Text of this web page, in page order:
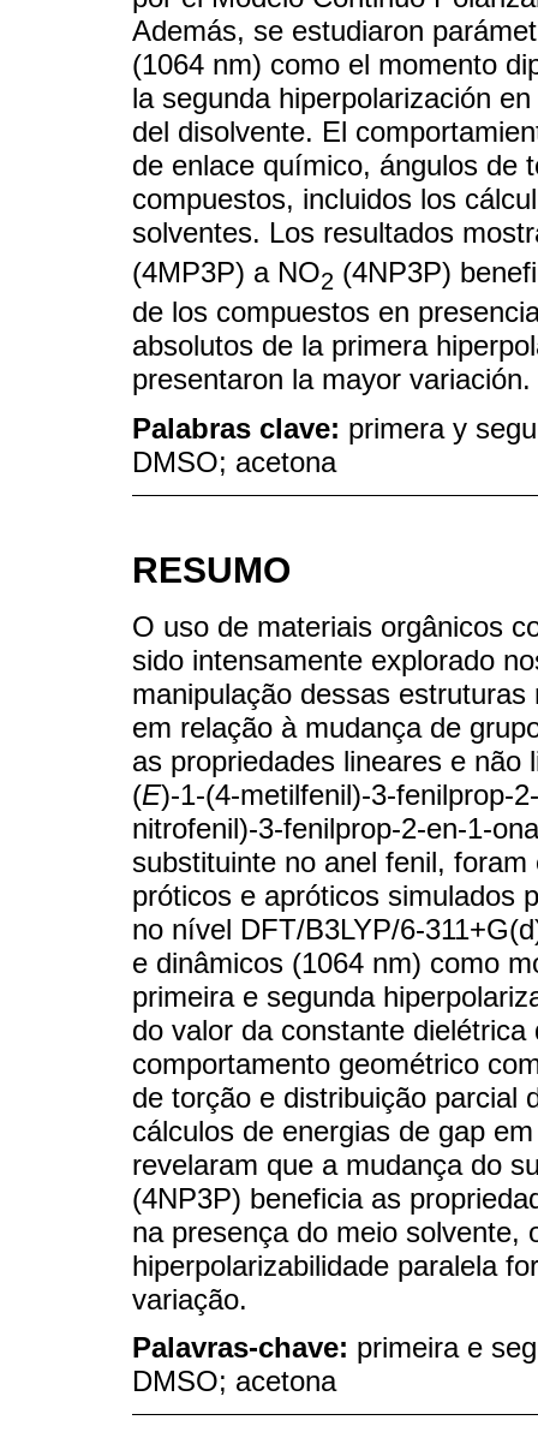
Además, se estudiaron
(1064 nm) como el momento
la segunda hiperpolarización
del disolvente. El
de enlace químico, ángulos de
compuestos, incluidos los
solventes. Los resultados
(4MP3P) a NO2 (4NP3P)
de los compuestos en
absolutos de la primera
presentaron la mayor variación.
Palabras clave: primera y
DMSO; acetona
RESUMO
O uso de materiais orgânicos
sido intensamente explorado
manipulação dessas
em relação à mudança de
as propriedades lineares e não
(E)-1-(4-metilfenil)-3-fenilprop-
nitrofenil)-3-fenilprop-2-en-1-
substituinte no anel fenil,
próticos e apróticos simulados
no nível DFT/B3LYP/6-
e dinâmicos (1064 nm) como
primeira e segunda
do valor da constante
comportamento geométrico
de torção e distribuição parcial
cálculos de energias de gap
revelaram que a mudança do
(4NP3P) beneficia as
na presença do meio solvente,
hiperpolarizabilidade paralela
variação.
Palavras-chave: primeira e
DMSO; acetona